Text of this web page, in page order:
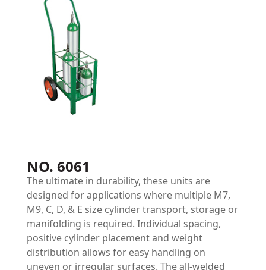
NO. 6061
The ultimate in durability, these units are
designed for applications where multiple M7,
M9, C, D, & E size cylinder transport, storage or
manifolding is required. Individual spacing,
positive cylinder placement and weight
distribution allows for easy handling on
uneven or irregular surfaces. The all-welded